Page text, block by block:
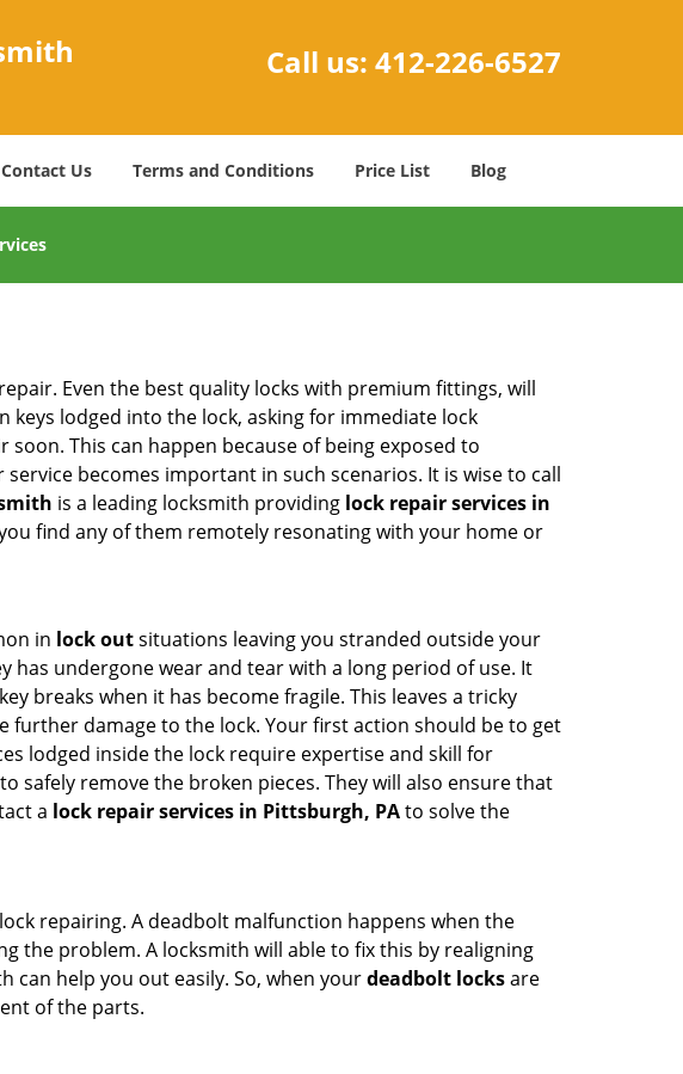
Call us: 412-226-6527
Contact Us Terms and Conditions Price List Blog
Even the best quality locks with premium fittings, will
lodged into the lock, asking for immediate lock
This can happen because of being exposed to
becomes important in such scenarios. It is wise to call
is a leading locksmith providing lock repair services in
find any of them remotely resonating with your home or
in lock outsituations leaving you stranded outside your
has undergone wear and tear with a long period of use. It
breaks when it has become fragile. This leaves a tricky
further damage to the lock. Your first action should be to get
lodged inside the lock require expertise and skill for
safely remove the broken pieces. They will also ensure that
a lock repair services in Pittsburgh, PAto solve the
repairing. A deadbolt malfunction happens when the
the problem. A locksmith will able to fix this by realigning
can help you out easily. So, when yourdeadbolt locksare
of the parts.